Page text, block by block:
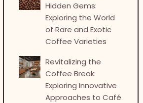
Hidden Gems:
Exploring the World
of Rare and Exotic
Coffee Varieties
Revitalizing the
Coffee Break:
Exploring Innovative
Approaches to Café